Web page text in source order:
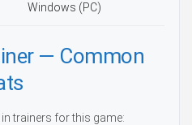
Windows (PC)
— Common
trainers for this game: